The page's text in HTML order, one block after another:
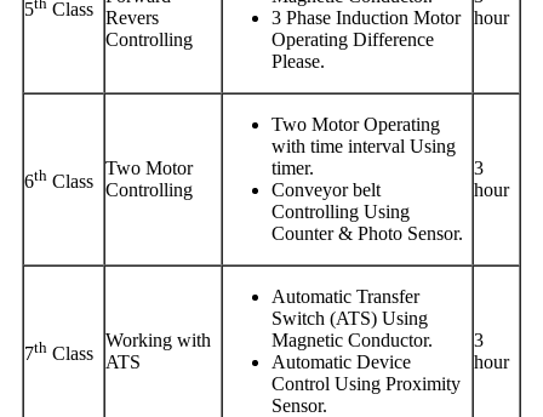
5 Class Revers
Controlling
3 Phase Induction Motor
Operating Difference
Please.
hour
6th Class
Two Motor
Controlling
Two Motor Operating
with time interval Using
timer.
Conveyor belt
Controlling Using
Counter & Photo Sensor.
3
hour
7th Class
Working with
ATS
Automatic Transfer
Switch (ATS) Using
Magnetic Conductor.
Automatic Device
Control Using Proximity
Sensor.
3
hour